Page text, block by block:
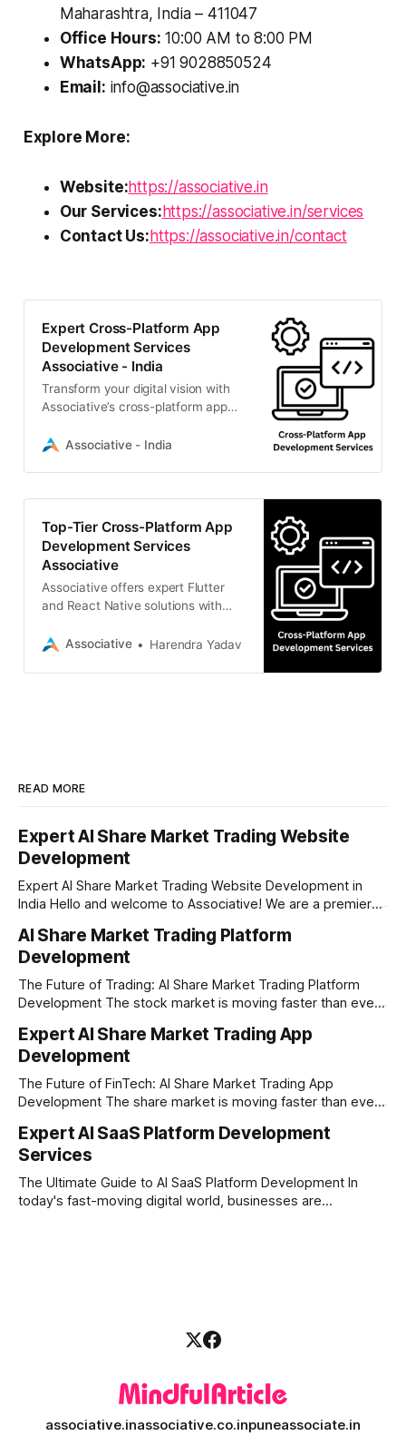
Maharashtra, India – 411047
Office Hours: 10:00 AM to 8:00 PM
WhatsApp: +91 9028850524
Email: info@associative.in
Explore More:
Website:https://associative.in
Our Services: https://associative.in/services
Contact Us: https://associative.in/contact
Expert Cross-Platform App
Development Services
Associative - India
Transform your digital vision with
Associative’s cross-platform app
highly scalable Flutter
Associative - India
Top-Tier Cross-Platform App
Development Services
Associative
Associative offers expert Flutter
and React Native solutions with
Associative
Harendra Yadav
READ MORE
Expert AI Share Market Trading Website
Development
Expert AI Share Market Trading Website Development in
India Hello and welcome to Associative! We are a premier
here in Pune, Maharashtra. Established on February 1, 2021,
our company is built on the strong principles of absolute
engineering excellence, unyielding transparency, and deep
AI Share Market Trading Platform
Development
The Future of Trading: AI Share Market Trading Platform
Development The stock market is moving faster than ever
manual trading is no longer enough to stay ahead of the
competition. Brokers, financial institutions, and ambitious
startups are now looking for smart,
Expert AI Share Market Trading App
Development
The Future of FinTech: AI Share Market Trading App
Development The share market is moving faster than ever,
investors expect more than just a platform to buy and sell
shares; they want intelligent insights, lightning-fast
execution, and automated strategies. This
Expert AI SaaS Platform Development
Services
The Ultimate Guide to AI SaaS Platform Development In
today's fast-moving digital world, businesses are
associative.inassociative.co.inpuneassociate.in